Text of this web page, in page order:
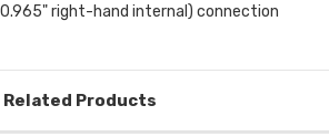
right-hand internal) connection
Related Products